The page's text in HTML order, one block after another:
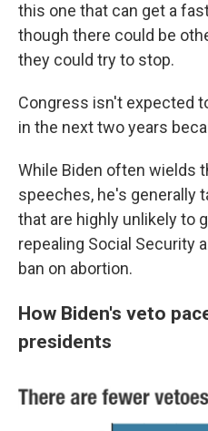
this one that can get a
though there could be
they could try to stop.
Congress isn't expected
in the next two years
While Biden often wields
speeches, he's generally
that are highly unlikely to
repealing Social Security
ban on abortion.
How Biden's veto
presidents